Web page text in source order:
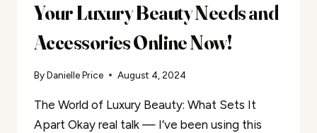
Your Luxury Beauty Needs and
Accessories Online Now!
ByDanielle Price August 4, 2024
The World of Luxury Beauty: What Sets It
Apart Okay real talk — I’ve been using this